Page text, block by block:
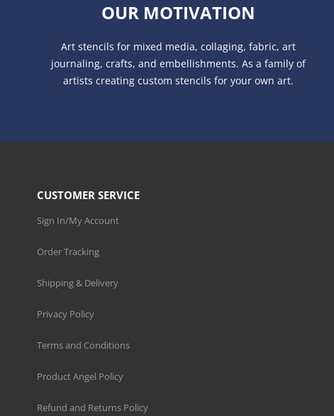
OUR MOTIVATION
Art stencils for mixed media, collaging, fabric, art
journaling, crafts, and embellishments. As a family of
artists creating custom stencils for your own art.
CUSTOMER SERVICE
Sign In/My Account
Order Tracking
Shipping & Delivery
Privacy Policy
Terms and Conditions
Product Angel Policy
Refund and Returns Policy